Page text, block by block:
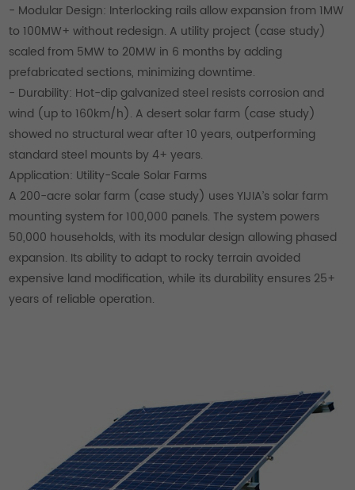
- Modular Design: Interlocking rails allow expansion from 1MW
to 100MW+ without redesign. A utility project (case study)
scaled from 5MW to 20MW in 6 months by adding
prefabricated sections, minimizing downtime.
- Durability: Hot-dip galvanized steel resists corrosion and
wind (up to 160km/h). A desert solar farm (case study)
showed no structural wear after 10 years, outperforming
standard steel mounts by 4+ years.
Application: Utility-Scale Solar Farms
A 200-acre solar farm (case study) uses YIJIA’s solar farm
mounting system for 100,000 panels. The system powers
50,000 households, with its modular design allowing phased
expansion. Its ability to adapt to rocky terrain avoided
expensive land modification, while its durability ensures 25+
years of reliable operation.